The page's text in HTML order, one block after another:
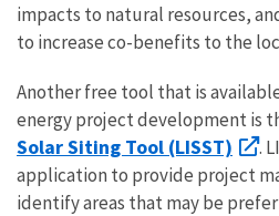
impacts to natural resources,
to increase co-benefits to the
Another free tool that is
energy project development is
Solar Siting Tool (LISST)
.
application to provide project
identify areas that may be